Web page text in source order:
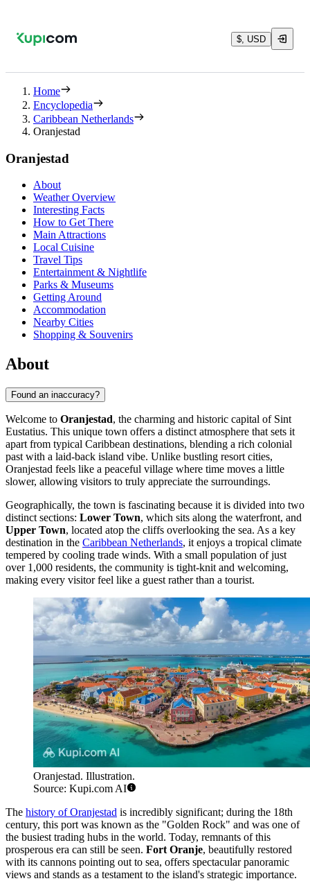
$, USD
Home
Encyclopedia
Caribbean Netherlands
Oranjestad
Oranjestad
About
Weather Overview
Interesting Facts
How to Get There
Main Attractions
Local Cuisine
Travel Tips
Entertainment & Nightlife
Parks & Museums
Getting Around
Accommodation
Nearby Cities
Shopping & Souvenirs
About
Found an inaccuracy?
Welcome to Oranjestad, the charming and historic capital of Sint
Eustatius. This unique town offers a distinct atmosphere that sets it
apart from typical Caribbean destinations, blending a rich colonial
past with a laid-back island vibe. Unlike bustling resort cities,
Oranjestad feels like a peaceful village where time moves a little
slower, allowing visitors to truly appreciate the surroundings.
Geographically, the town is fascinating because it is divided into two
distinct sections: Lower Town, which sits along the waterfront, and
Upper Town, located atop the cliffs overlooking the sea. As a key
destination in the Caribbean Netherlands, it enjoys a tropical climate
tempered by cooling trade winds. With a small population of just
over 1,000 residents, the community is tight-knit and welcoming,
making every visitor feel like a guest rather than a tourist.
Oranjestad. Illustration.
Source: Kupi.com AI
The history of Oranjestad is incredibly significant; during the 18th
century, this port was known as the "Golden Rock" and was one of
the busiest trading hubs in the world. Today, remnants of this
prosperous era can still be seen. Fort Oranje, beautifully restored
with its cannons pointing out to sea, offers spectacular panoramic
views and stands as a testament to the island's strategic importance.